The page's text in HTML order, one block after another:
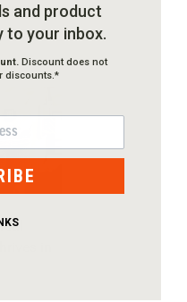
in
and product
to your inbox.
Discount does not
discounts.*